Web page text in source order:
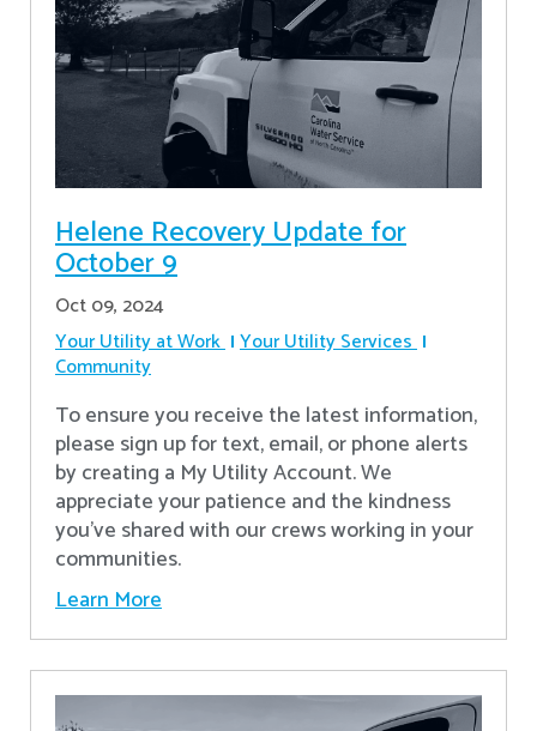
Helene Recovery Update for
October 9
Oct 09, 2024
Your Utility at Work Your Utility Services
Community
To ensure you receive the latest information,
please sign up for text, email, or phone alerts
by creating a My Utility Account. We
appreciate your patience and the kindness
you’ve shared with our crews working in your
communities.
Learn More